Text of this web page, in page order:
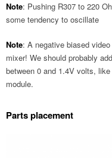
Note: Pushing R307 to 220
some tendency to oscillate
Note: A negative biased
mixer! We should probably
between 0 and 1.4V volts, like
module.
Parts placement